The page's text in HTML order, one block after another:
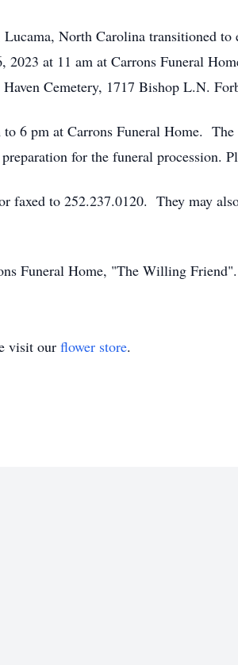
North Carolina transitioned to
at 11 am at Carrons Funeral
Cemetery, 1717 Bishop L.N.
6 pm at Carrons Funeral Home.
for the funeral procession.
faxed to 252.237.0120. They may
Funeral Home, "The Willing Friend".
visit our flower store.